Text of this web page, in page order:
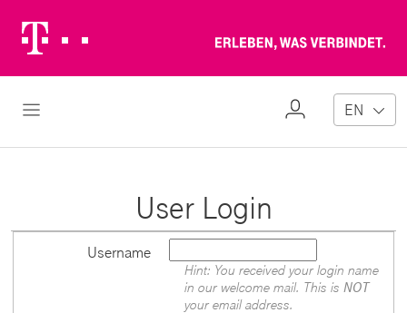
Logo
Open Navigation
My
EN
User Login
Username
Hint: You received your login name
in our welcome mail. This is NOT
your email address.